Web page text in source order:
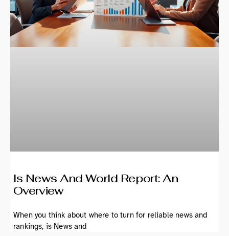
Is News And World Report: An
Overview
When you think about where to turn for reliable news and
rankings, is News and